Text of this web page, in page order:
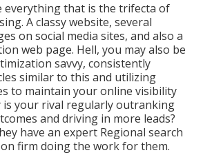
everything that is the trifecta of
A classy website, several
on social media sites, and also a
web page. Hell, you may also be
savvy, consistently
similar to this and utilizing
to maintain your online visibility
is your rival regularly outranking
and driving in more leads?
have an expert Regional search
firm doing the work for them.